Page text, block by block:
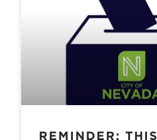
REMINDER: THIS